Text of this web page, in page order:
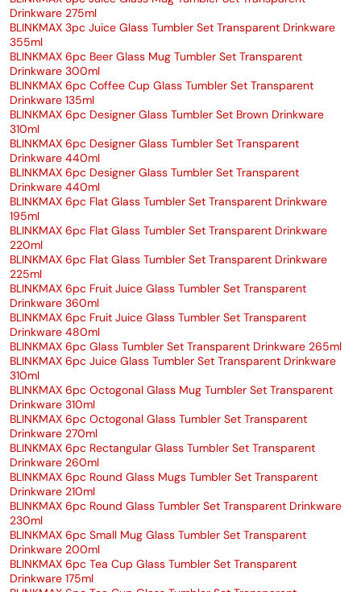
Drinkware 275ml
BLINKMAX 3pc Juice Glass Tumbler Set Transparent Drinkware
355ml
BLINKMAX 6pc Beer Glass Mug Tumbler Set Transparent
Drinkware 300ml
BLINKMAX 6pc Coffee Cup Glass Tumbler Set Transparent
Drinkware 135ml
BLINKMAX 6pc Designer Glass Tumbler Set Brown Drinkware
310ml
BLINKMAX 6pc Designer Glass Tumbler Set Transparent
Drinkware 440ml
BLINKMAX 6pc Designer Glass Tumbler Set Transparent
Drinkware 440ml
BLINKMAX 6pc Flat Glass Tumbler Set Transparent Drinkware
195ml
BLINKMAX 6pc Flat Glass Tumbler Set Transparent Drinkware
220ml
BLINKMAX 6pc Flat Glass Tumbler Set Transparent Drinkware
225ml
BLINKMAX 6pc Fruit Juice Glass Tumbler Set Transparent
Drinkware 360ml
BLINKMAX 6pc Fruit Juice Glass Tumbler Set Transparent
Drinkware 480ml
BLINKMAX 6pc Glass Tumbler Set Transparent Drinkware 265ml
BLINKMAX 6pc Juice Glass Tumbler Set Transparent Drinkware
310ml
BLINKMAX 6pc Octogonal Glass Mug Tumbler Set Transparent
Drinkware 310ml
BLINKMAX 6pc Octogonal Glass Tumbler Set Transparent
Drinkware 270ml
BLINKMAX 6pc Rectangular Glass Tumbler Set Transparent
Drinkware 260ml
BLINKMAX 6pc Round Glass Mugs Tumbler Set Transparent
Drinkware 210ml
BLINKMAX 6pc Round Glass Tumbler Set Transparent Drinkware
230ml
BLINKMAX 6pc Small Mug Glass Tumbler Set Transparent
Drinkware 200ml
BLINKMAX 6pc Tea Cup Glass Tumbler Set Transparent
Drinkware 175ml